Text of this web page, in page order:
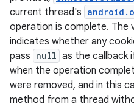
current thread's
operation is complete. The
indicates whether any
pass null as the callback
when the operation
were removed, and in this
method from a thread